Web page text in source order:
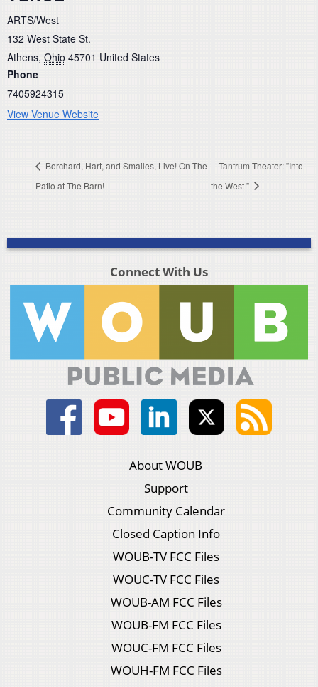
ARTS/West
132 West State St.
Athens, Ohio 45701 United States
Phone
7405924315
View Venue Website
Borchard, Hart, and Smailes, Live! On The
Patio at The Barn!
Tantrum Theater: ”Into
the West ”
Connect With Us
About WOUB
Support
Community Calendar
Closed Caption Info
WOUB-TV FCC Files
WOUC-TV FCC Files
WOUB-AM FCC Files
WOUB-FM FCC Files
WOUC-FM FCC Files
WOUH-FM FCC Files